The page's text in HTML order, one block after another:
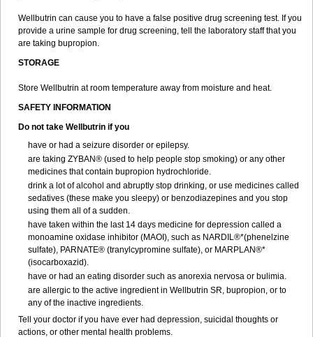
Wellbutrin can cause you to have a false positive drug screening test. If you
provide a urine sample for drug screening, tell the laboratory staff that you
are taking bupropion.
STORAGE
Store Wellbutrin at room temperature away from moisture and heat.
SAFETY INFORMATION
Do not take Wellbutrin if you
have or had a seizure disorder or epilepsy.
are taking ZYBAN® (used to help people stop smoking) or any other
medicines that contain bupropion hydrochloride.
drink a lot of alcohol and abruptly stop drinking, or use medicines called
sedatives (these make you sleepy) or benzodiazepines and you stop
using them all of a sudden.
have taken within the last 14 days medicine for depression called a
monoamine oxidase inhibitor (MAOI), such as NARDIL®*(phenelzine
sulfate), PARNATE® (tranylcypromine sulfate), or MARPLAN®*
(isocarboxazid).
have or had an eating disorder such as anorexia nervosa or bulimia.
are allergic to the active ingredient in Wellbutrin SR, bupropion, or to
any of the inactive ingredients.
Tell your doctor if you have ever had depression, suicidal thoughts or
actions, or other mental health problems.